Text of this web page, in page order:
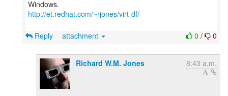
http://et.redhat.com/~rjones/virt-df/
0 / 0
Reply attachment
Richard W.M. Jones 8:43 a.m.